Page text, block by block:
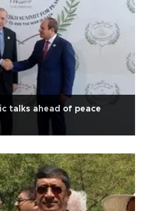
talks ahead of peace